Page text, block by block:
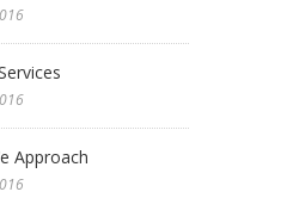
Approach